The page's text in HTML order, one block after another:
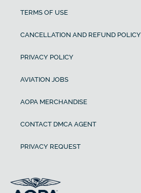
TERMS OF USE
CANCELLATION AND REFUND POLICY
PRIVACY POLICY
AVIATION JOBS
AOPA MERCHANDISE
CONTACT DMCA AGENT
PRIVACY REQUEST